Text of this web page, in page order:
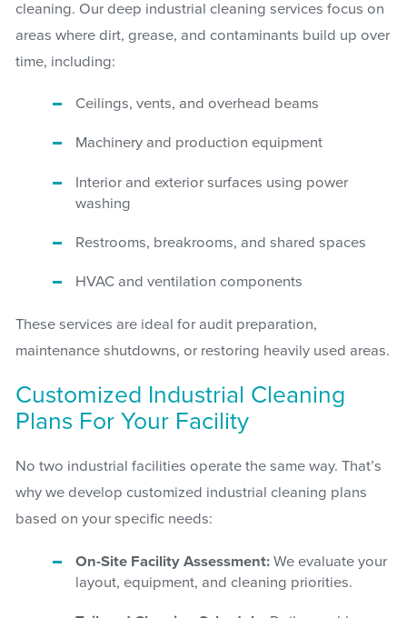
cleaning. Our deep industrial cleaning services focus on
areas where dirt, grease, and contaminants build up over
time, including:
Ceilings, vents, and overhead beams
Machinery and production equipment
Interior and exterior surfaces using power
washing
Restrooms, breakrooms, and shared spaces
HVAC and ventilation components
These services are ideal for audit preparation,
maintenance shutdowns, or restoring heavily used areas.
Customized Industrial Cleaning
Plans For Your Facility
No two industrial facilities operate the same way. That’s
why we develop customized industrial cleaning plans
based on your specific needs:
On-Site Facility Assessment: We evaluate your
layout, equipment, and cleaning priorities.